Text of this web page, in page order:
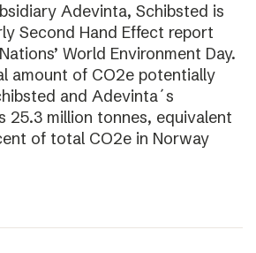
Adevinta, Schibsted is
Second Hand Effect report
World Environment Day.
amount of CO2e potentially
and Adevinta´s
25.3 million tonnes, equivalent
of total CO2e in Norway